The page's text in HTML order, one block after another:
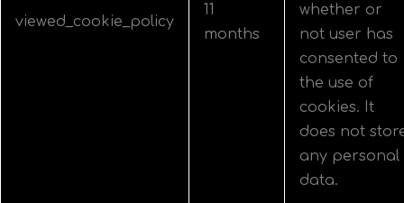
viewed_cookie_policy
11
months
whether or
not user has
consented to
the use of
cookies. It
does not
any personal
data.